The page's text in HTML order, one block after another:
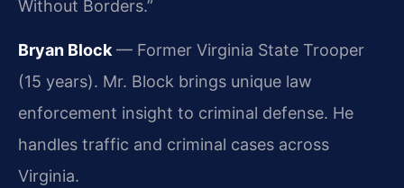
Without Borders.”
Bryan Block — Former Virginia State Trooper
(15 years). Mr. Block brings unique law
enforcement insight to criminal defense. He
handles traffic and criminal cases across
Virginia.